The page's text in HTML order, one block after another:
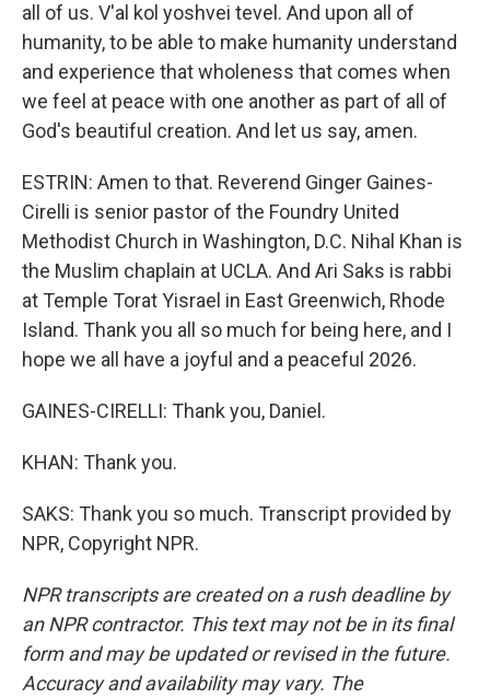
all of us. V'al kol yoshvei tevel. And upon all of
humanity, to be able to make humanity understand
and experience that wholeness that comes when
we feel at peace with one another as part of all of
God's beautiful creation. And let us say, amen.
ESTRIN: Amen to that. Reverend Ginger Gaines-
Cirelli is senior pastor of the Foundry United
Methodist Church in Washington, D.C. Nihal Khan is
the Muslim chaplain at UCLA. And Ari Saks is rabbi
at Temple Torat Yisrael in East Greenwich, Rhode
Island. Thank you all so much for being here, and I
hope we all have a joyful and a peaceful 2026.
GAINES-CIRELLI: Thank you, Daniel.
KHAN: Thank you.
SAKS: Thank you so much. Transcript provided by
NPR, Copyright NPR.
NPR transcripts are created on a rush deadline by
an NPR contractor. This text may not be in its final
form and may be updated or revised in the future.
Accuracy and availability may vary. The